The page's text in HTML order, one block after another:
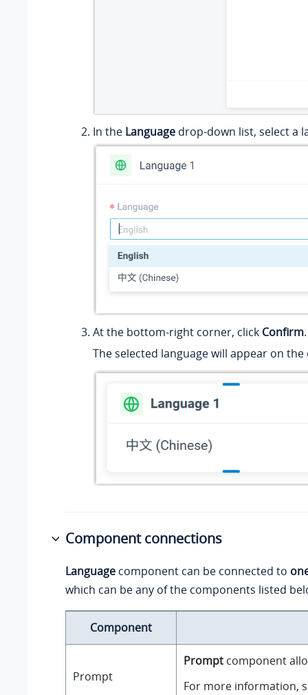
In the Language drop-down list, select a
At the bottom-right corner, click Confirm.
The selected language will appear on
Component connections
Language component can be connected to
which can be any of the components listed
Component
Prompt
Prompt component
For more information,